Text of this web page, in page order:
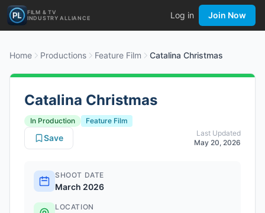
FILM & TV
INDUSTRY ALLIANCE
Log in Join Now
Home Productions Feature Film Catalina Christmas
Catalina Christmas
In Production
Feature Film
Last Updated
May 20, 2026
Save
SHOOT DATE
March 2026
LOCATION